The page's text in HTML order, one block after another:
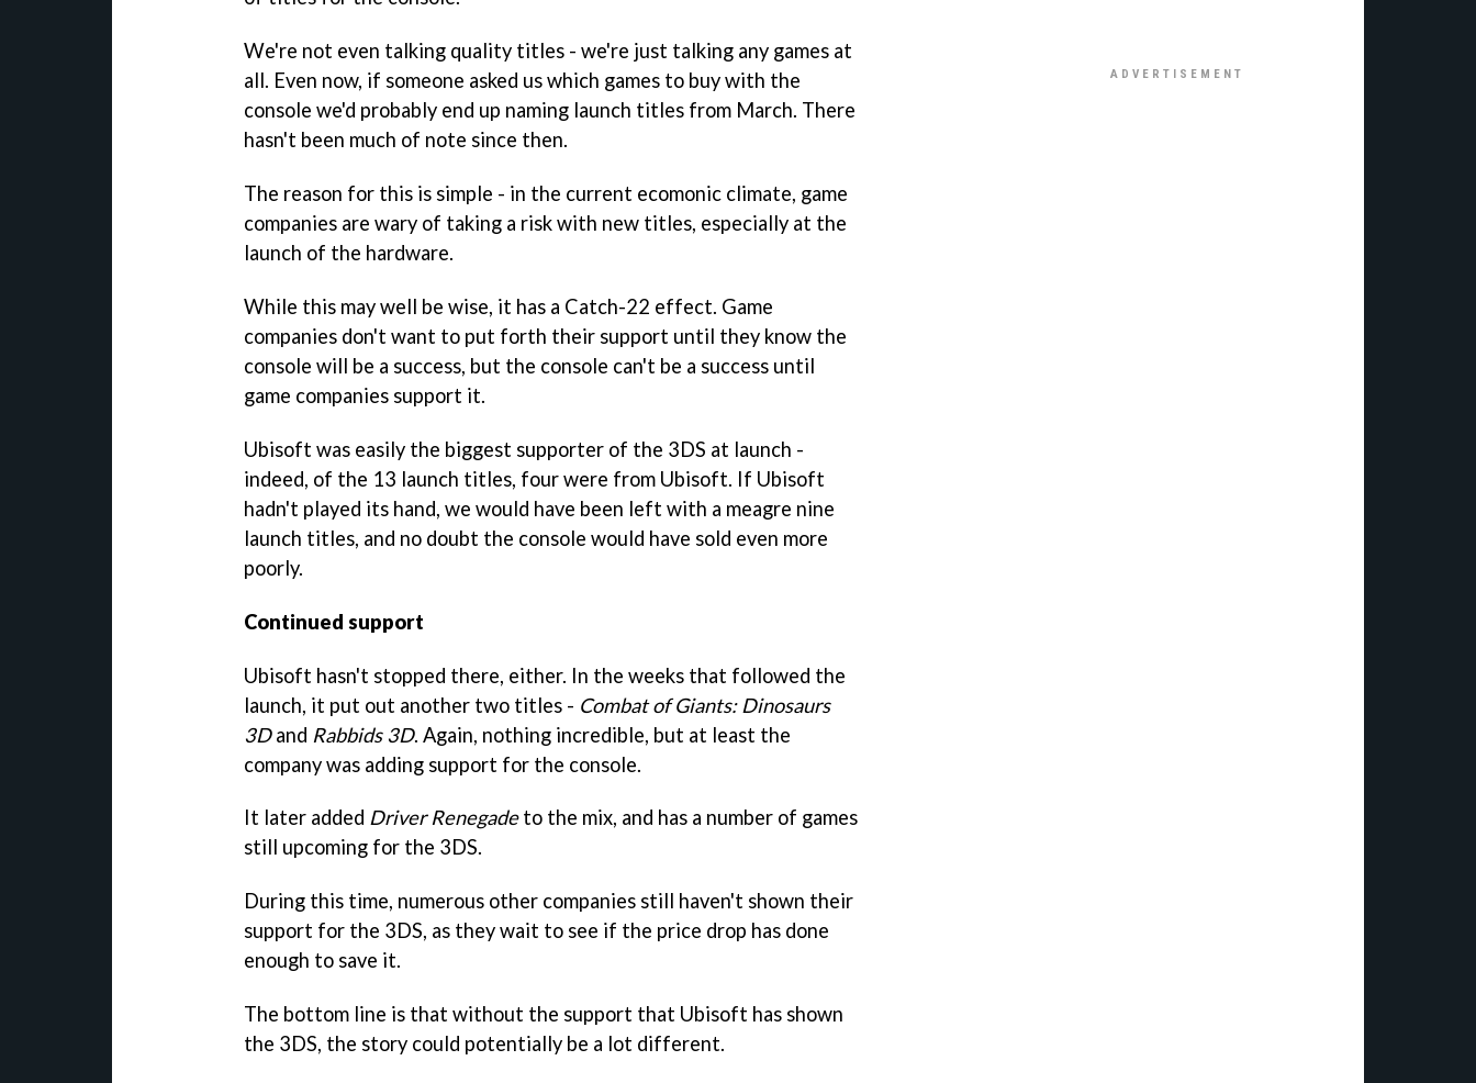
We're not even talking quality titles - we're just talking any games at
all. Even now, if someone asked us which games to buy with the
console we'd probably end up naming launch titles from March. There
hasn't been much of note since then.
The reason for this is simple - in the current ecomonic climate, game
companies are wary of taking a risk with new titles, especially at the
launch of the hardware.
While this may well be wise, it has a Catch-22 effect. Game
companies don't want to put forth their support until they know the
console will be a success, but the console can't be a success until
game companies support it.
Ubisoft was easily the biggest supporter of the 3DS at launch -
indeed, of the 13 launch titles, four were from Ubisoft. If Ubisoft
hadn't played its hand, we would have been left with a meagre nine
launch titles, and no doubt the console would have sold even more
poorly.
Continued support
Ubisoft hasn't stopped there, either. In the weeks that followed the
launch, it put out another two titles - Combat of Giants: Dinosaurs
3Dand Rabbids 3D. Again, nothing incredible, but at least the
company was adding support for the console.
It later added Driver Renegadeto the mix, and has a number of games
still upcoming for the 3DS.
During this time, numerous other companies still haven't shown their
support for the 3DS, as they wait to see if the price drop has done
enough to save it.
The bottom line is that without the support that Ubisoft has shown
the 3DS, the story could potentially be a lot different.